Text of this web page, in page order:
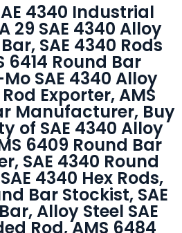
4340 Industrial
29 SAE 4340 Alloy
SAE 4340 Rods
6414 Round Bar
SAE 4340 Alloy
Exporter, AMS
Manufacturer, Buy
of SAE 4340 Alloy
6409 Round Bar
SAE 4340 Round
4340 Hex Rods,
Bar Stockist, SAE
Alloy Steel SAE
Rod, AMS 6484